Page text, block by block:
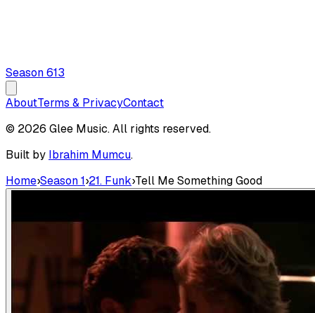
Season613
AboutTerms & PrivacyContact
© 2026 Glee Music. All rights reserved.
Built by Ibrahim Mumcu.
Home›Season 1›21. Funk›Tell Me Something Good